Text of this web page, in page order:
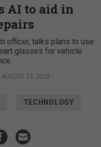
AI to aid in
officer, talks plans to use
glasses for vehicle
AUGUST 23, 2025
TECHNOLOGY